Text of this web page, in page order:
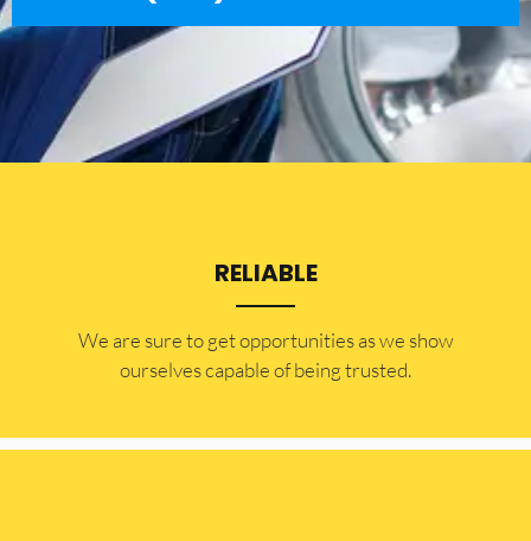
RELIABLE
​​We are sure to get opportunities as we show
ourselves capable of being trusted.